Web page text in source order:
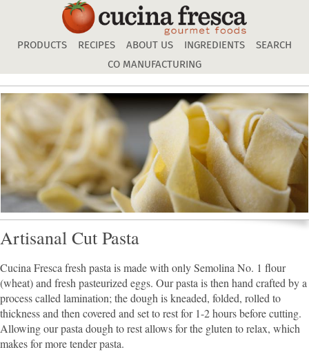
content
PRODUCTS RECIPES ABOUT US INGREDIENTS
SEARCH
CO MANUFACTURING
Artisanal Cut Pasta
Cucina Fresca fresh pasta is made with only Semolina No. 1 flour
(wheat) and fresh pasteurized eggs. Our pasta is then hand crafted by a
process called lamination; the dough is kneaded, folded, rolled to
thickness and then covered and set to rest for 1-2 hours before cutting.
Allowing our pasta dough to rest allows for the gluten to relax, which
makes for more tender pasta.